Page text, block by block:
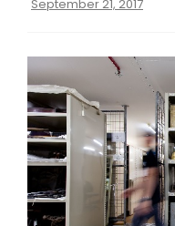
ABORIGINAL
GRANTS
EVENTS
JOBS
ARTICLES
September 21, 2017